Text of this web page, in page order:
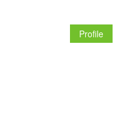
Profile